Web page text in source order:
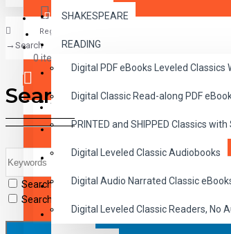
SHAKESPEARE
READING
CHILDREN
CRITICAL THINKING
GRAMMAR
LANGUAGE
LIFESKILLS
MATH
Register
0 item(s) - $0.00
Your shopping cart is empty!
CLASSICS
Digital PDF eBooks Leveled Classics
Digital Classic Read-along PDF
PRINTED and SHIPPED Classics
Digital Leveled Classic Audiobooks
Digital Audio Narrated Classic
Digital Leveled Classic Readers, No
Search
Search
Search in subcategories
Search in product descriptions